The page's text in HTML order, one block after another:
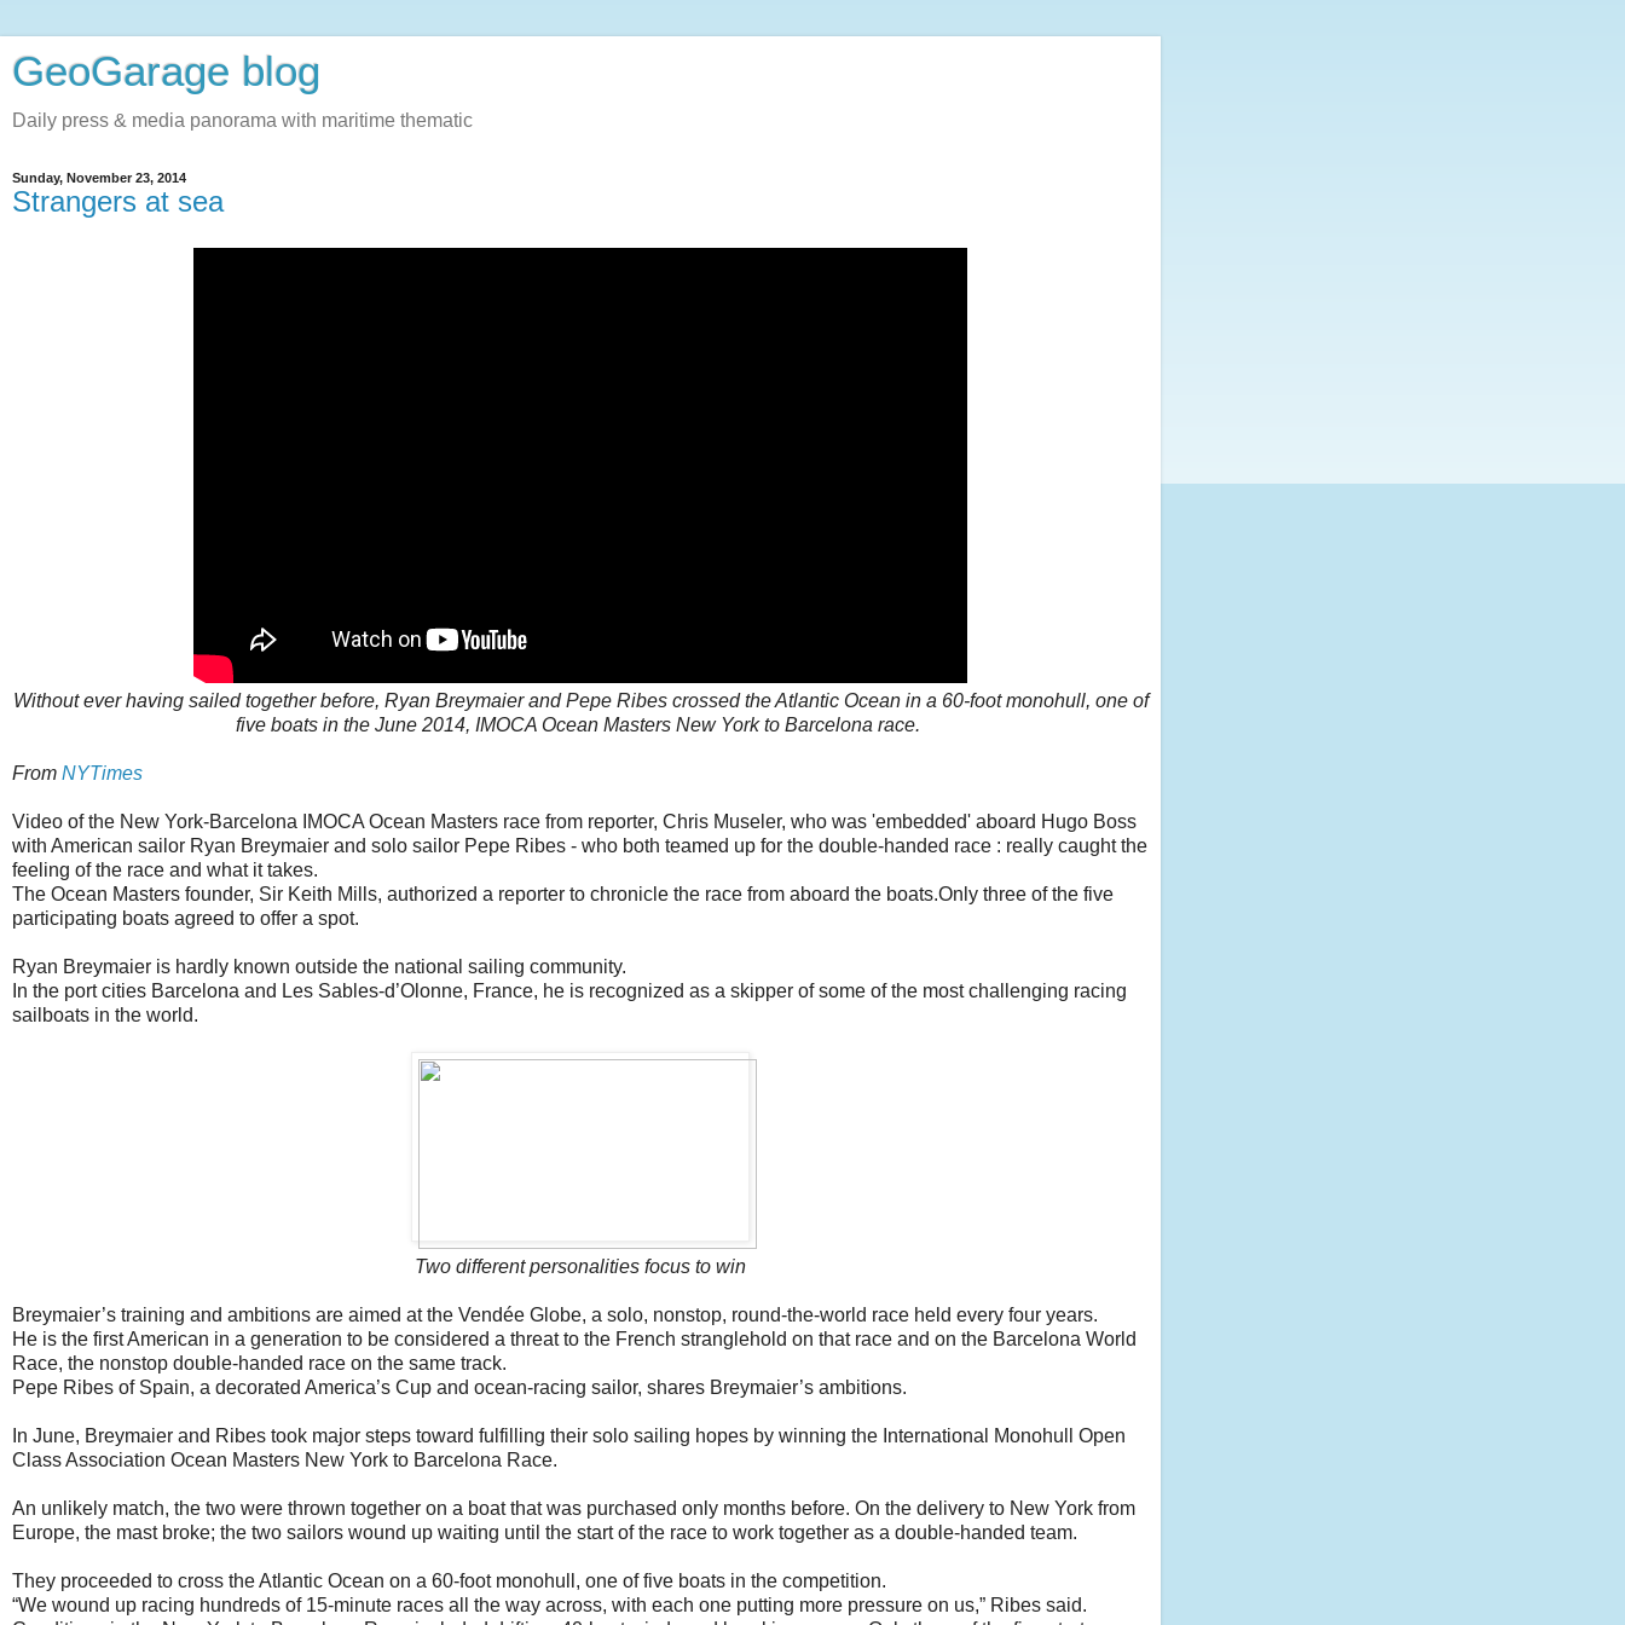
GeoGarage blog
Daily press & media panorama with maritime thematic
Sunday, November 23, 2014
Strangers at sea
Without ever having sailed together before, Ryan Breymaier and Pepe Ribes crossed the Atlantic Ocean in a 60-foot monohull, one of
five boats in the June 2014, IMOCA Ocean Masters New York to Barcelona race.
From NYTimes
Video of the New York-Barcelona IMOCA Ocean Masters race from reporter, Chris Museler, who was 'embedded' aboard Hugo Boss
with American sailor Ryan Breymaier and solo sailor Pepe Ribes - who both teamed up for the double-handed race : really caught the
feeling of the race and what it takes.
The Ocean Masters founder, Sir Keith Mills, authorized a reporter to chronicle the race from aboard the boats.Only three of the five
participating boats agreed to offer a spot.
Ryan Breymaier is hardly known outside the national sailing community.
In the port cities Barcelona and Les Sables-d’Olonne, France, he is recognized as a skipper of some of the most challenging racing
sailboats in the world.
Two different personalities focus to win
Breymaier’s training and ambitions are aimed at the Vendée Globe, a solo, nonstop, round-the-world race held every four years.
He is the first American in a generation to be considered a threat to the French stranglehold on that race and on the Barcelona World
Race, the nonstop double-handed race on the same track.
Pepe Ribes of Spain, a decorated America’s Cup and ocean-racing sailor, shares Breymaier’s ambitions.
In June, Breymaier and Ribes took major steps toward fulfilling their solo sailing hopes by winning the International Monohull Open
Class Association Ocean Masters New York to Barcelona Race.
An unlikely match, the two were thrown together on a boat that was purchased only months before. On the delivery to New York from
Europe, the mast broke; the two sailors wound up waiting until the start of the race to work together as a double-handed team.
They proceeded to cross the Atlantic Ocean on a 60-foot monohull, one of five boats in the competition.
“We wound up racing hundreds of 15-minute races all the way across, with each one putting more pressure on us,” Ribes said.